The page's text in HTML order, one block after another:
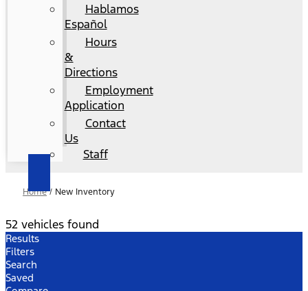
Hablamos
Español
Hours
&
Directions
Employment
Application
Contact
Us
Staff
Home/ New Inventory
52 vehicles found
Results
Filters
Search
Saved